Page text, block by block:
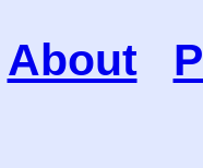
About